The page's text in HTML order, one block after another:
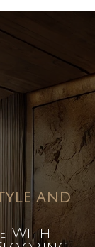
am – 5:00 pm
AND
With